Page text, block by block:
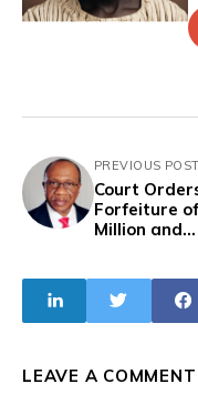
PREVIOUS POST
Court
Forfeiture
Million and
Governor
LEAVE A COMMENT